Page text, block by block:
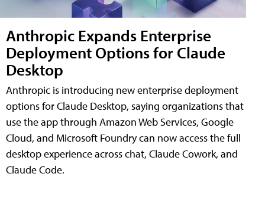
Anthropic Expands Enterprise
Deployment Options for Claude
Desktop
Anthropic is introducing new enterprise deployment
options for Claude Desktop, saying organizations that
use the app through Amazon Web Services, Google
Cloud, and Microsoft Foundry can now access the full
desktop experience across chat, Claude Cowork, and
Claude Code.